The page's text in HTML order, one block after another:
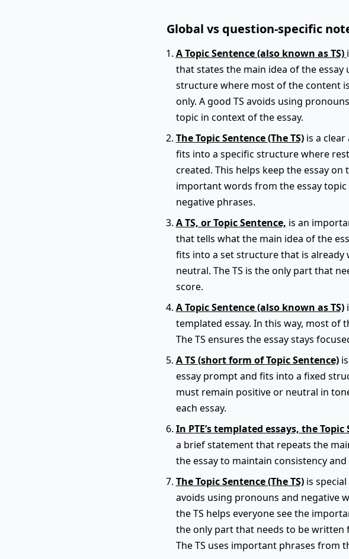
Global vs question-specific
A Topic Sentence (also known as TS)
that states the main idea of the
structure where most of the content
only. A good TS avoids using
topic in context of the essay.
The Topic Sentence (The TS)is a clear
fits into a specific structure where
created. This helps keep the essay
important words from the essay
negative phrases.
A TS, or Topic Sentence, is an
that tells what the main idea of the
fits into a set structure that is already
neutral. The TS is the only part that
score.
A Topic Sentence (also known as TS)
templated essay. In this way, most of
The TS ensures the essay stays
A TS (short form of Topic Sentence)is
essay prompt and fits into a fixed
must remain positive or neutral in
each essay.
In PTE’s templated essays, the Topic
a brief statement that repeats the
the essay to maintain consistency
The Topic Sentence (The TS)is special
avoids using pronouns and negative
the TS helps everyone see the
the only part that needs to be written
The TS uses important phrases from